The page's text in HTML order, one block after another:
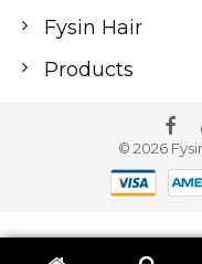
Fysin Hair
Products
© 2026